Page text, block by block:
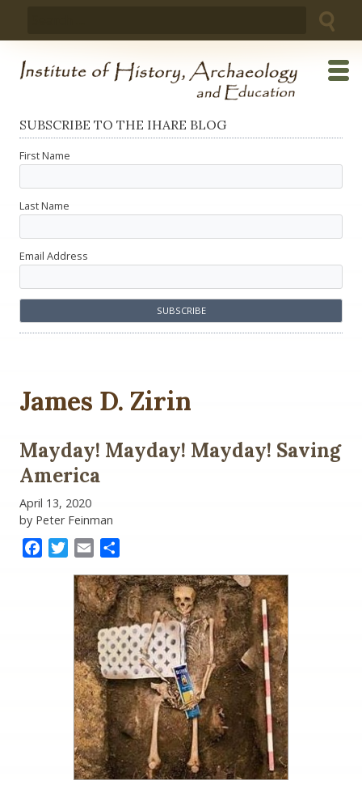
SUBSCRIBE TO THE IHARE BLOG
First Name
Last Name
Email Address
James D. Zirin
Mayday! Mayday! Mayday! Saving
America
April 13, 2020
by Peter Feinman
FacebookTwitter
Email